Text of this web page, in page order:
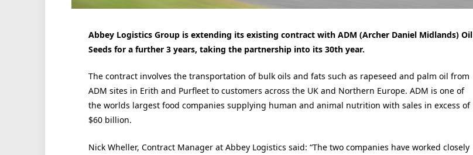
Abbey Logistics Group is extending its existing contract with ADM (Archer Daniel Midlands) Oil
Seeds for a further 3 years, taking the partnership into its 30th year.
The contract involves the transportation of bulk oils and fats such as rapeseed and palm oil from
ADM sites in Erith and Purfleet to customers across the UK and Northern Europe. ADM is one of
the worlds largest food companies supplying human and animal nutrition with sales in excess of
$60 billion.
Nick Wheller, Contract Manager at Abbey Logistics said: “The two companies have worked closely